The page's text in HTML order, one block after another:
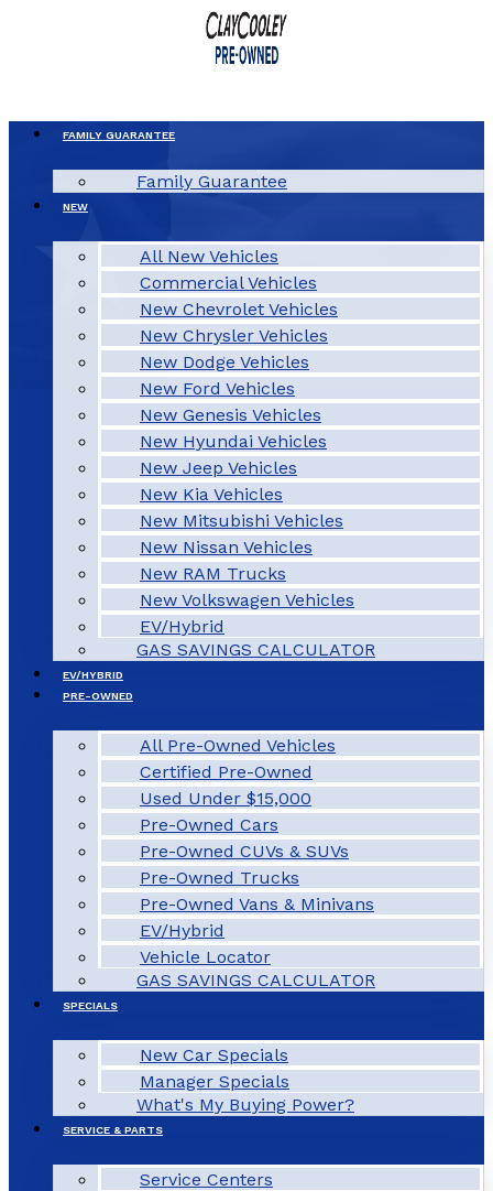
FAMILY GUARANTEE
Family Guarantee
NEW
All New Vehicles
Commercial Vehicles
New Chevrolet Vehicles
New Chrysler Vehicles
New Dodge Vehicles
New Ford Vehicles
New Genesis Vehicles
New Hyundai Vehicles
New Jeep Vehicles
New Kia Vehicles
New Mitsubishi Vehicles
New Nissan Vehicles
New RAM Trucks
New Volkswagen Vehicles
EV/Hybrid
GAS SAVINGS CALCULATOR
EV/HYBRID
PRE-OWNED
All Pre-Owned Vehicles
Certified Pre-Owned
Used Under $15,000
Pre-Owned Cars
Pre-Owned CUVs & SUVs
Pre-Owned Trucks
Pre-Owned Vans & Minivans
EV/Hybrid
Vehicle Locator
GAS SAVINGS CALCULATOR
SPECIALS
New Car Specials
Manager Specials
What's My Buying Power?
SERVICE & PARTS
Service Centers